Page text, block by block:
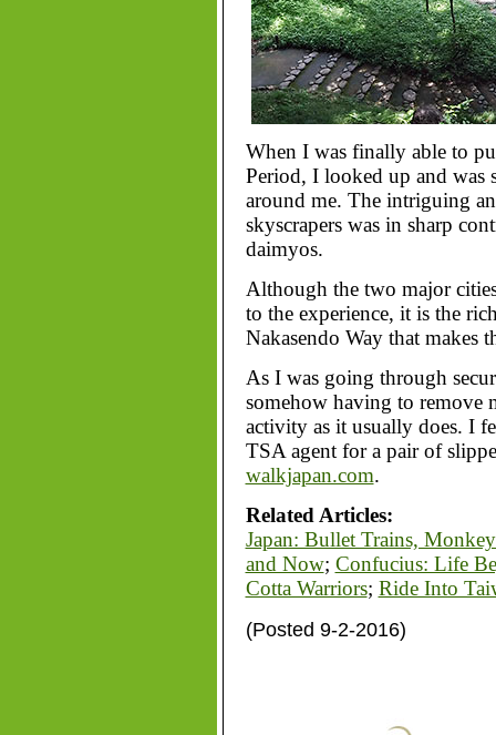
When I was finally able to
Period, I looked up and
around me. The intriguing
skyscrapers was in sharp
daimyos.
Although the two major
to the experience, it is the
Nakasendo Way that makes
As I was going through
somehow having to remove
activity as it usually does. I
TSA agent for a pair of
walkjapan.com.
Related Articles:
Japan: Bullet Trains,
and Now; Confucius: Life
Cotta Warriors; Ride Into
(Posted 9-2-2016)